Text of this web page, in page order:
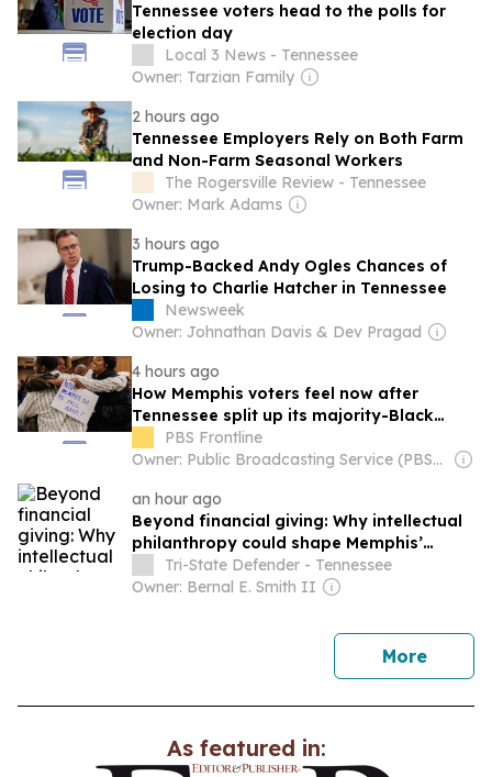
Tennessee voters head to the polls for
election day
Local 3 News - Tennessee
Owner: Tarzian Family
2 hours ago
Tennessee Employers Rely on Both Farm
and Non-Farm Seasonal Workers
The Rogersville Review - Tennessee
Owner: Mark Adams
3 hours ago
Trump-Backed Andy Ogles Chances of
Losing to Charlie Hatcher in Tennessee
Newsweek
Owner: Johnathan Davis & Dev Pragad
4 hours ago
How Memphis voters feel now after
Tennessee split up its majority-Black
districtPBS Frontline
Owner: Public Broadcasting Service (PBS) Member Network
an hour ago
Beyond financial giving: Why intellectual
philanthropy could shape Memphis’
futureTri-State Defender - Tennessee
Owner: Bernal E. Smith II
Morenews
As featured in: